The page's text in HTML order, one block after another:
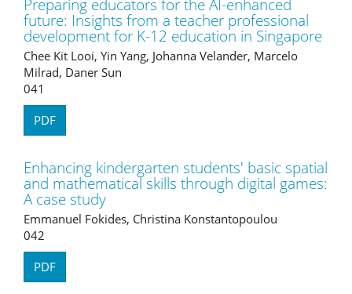
Preparing educators for the AI-enhanced
future: Insights from a teacher professional
development for K-12 education in Singapore
Chee Kit Looi, Yin Yang, Johanna Velander, Marcelo
Milrad, Daner Sun
041
PDF
Enhancing kindergarten students' basic spatial
and mathematical skills through digital games:
A case study
Emmanuel Fokides, Christina Konstantopoulou
042
PDF